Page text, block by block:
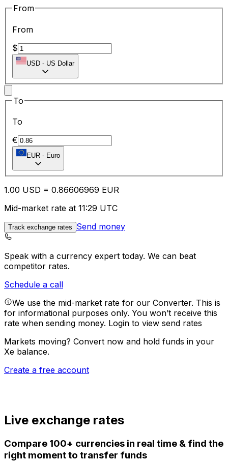
From
From
$
USD - US Dollar
To
To
€
EUR - Euro
1.00 USD = 0.86606969 EUR
Mid-market rate at 11:29 UTC
Track exchange rates Send money
Speak with a currency expert today. We can beat
competitor rates.
Schedule a call
We use the mid-market rate for our Converter. This is
for informational purposes only. You won’t receive this
rate when sending money. Login to view send rates
Markets moving? Convert now and hold funds in your
Xe balance.
Create a free account
Live exchange rates
Compare 100+ currencies in real time & find the
right moment to transfer funds